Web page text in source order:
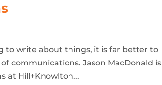
to write about things, it is far better to
communications. Jason MacDonald is
at Hill+Knowlton...